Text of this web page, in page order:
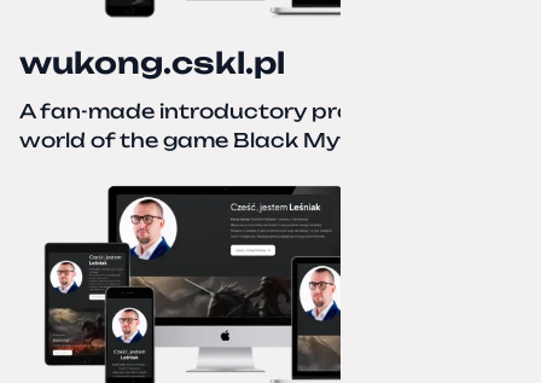
wukong.cskl.pl
A fan-made introductory project for the
world of the game Black Myth: Wukong